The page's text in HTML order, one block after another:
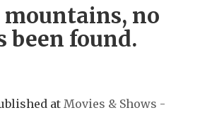
no
been found.
atMovies & Shows -